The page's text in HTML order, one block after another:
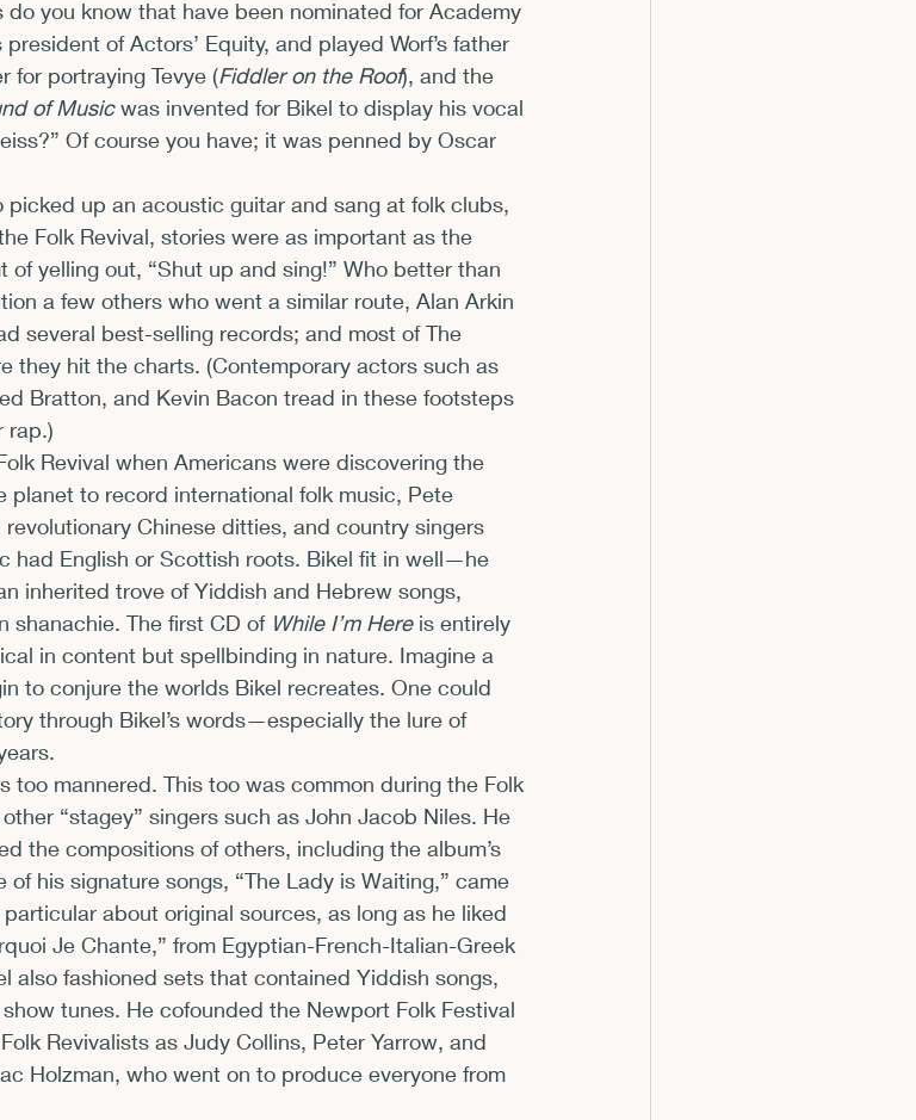
you know that have been nominated for Academy
of Actors’ Equity, and played Worf’s father
for portraying Tevye (Fiddler on the Roof), and the
of Music was invented for Bikel to display his vocal
Of course you have; it was penned by Oscar
up an acoustic guitar and sang at folk clubs,
Folk Revival, stories were as important as the
yelling out, “Shut up and sing!” Who better than
a few others who went a similar route, Alan Arkin
several best-selling records; and most of The
they hit the charts. (Contemporary actors such as
Bratton, and Kevin Bacon tread in these footsteps
rap.)
Revival when Americans were discovering the
to record international folk music, Pete
Chinese ditties, and country singers
had English or Scottish roots. Bikel fit in well—he
inherited trove of Yiddish and Hebrew songs,
shanachie. The first CD of While I’m Here is entirely
in content but spellbinding in nature. Imagine a
to conjure the worlds Bikel recreates. One could
through Bikel’s words—especially the lure of
too mannered. This too was common during the Folk
“stagey” singers such as John Jacob Niles. He
the compositions of others, including the album’s
his signature songs, “The Lady is Waiting,” came
about original sources, as long as he liked
Je Chante,” from Egyptian-French-Italian-Greek
also fashioned sets that contained Yiddish songs,
tunes. He cofounded the Newport Folk Festival
Revivalists as Judy Collins, Peter Yarrow, and
Holzman, who went on to produce everyone from